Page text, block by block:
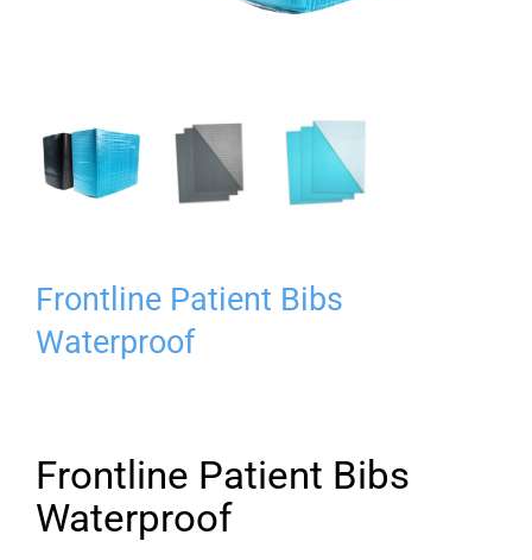
Frontline Patient Bibs
Waterproof
Frontline Patient Bibs
Waterproof